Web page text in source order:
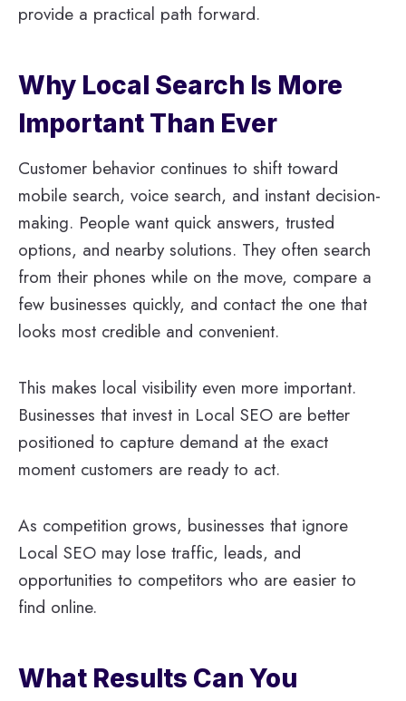
provide a practical path forward.
Why Local Search Is More
Important Than Ever
Customer behavior continues to shift toward
mobile search, voice search, and instant decision-
making. People want quick answers, trusted
options, and nearby solutions. They often search
from their phones while on the move, compare a
few businesses quickly, and contact the one that
looks most credible and convenient.
This makes local visibility even more important.
Businesses that invest in Local SEO are better
positioned to capture demand at the exact
moment customers are ready to act.
As competition grows, businesses that ignore
Local SEO may lose traffic, leads, and
opportunities to competitors who are easier to
find online.
What Results Can You